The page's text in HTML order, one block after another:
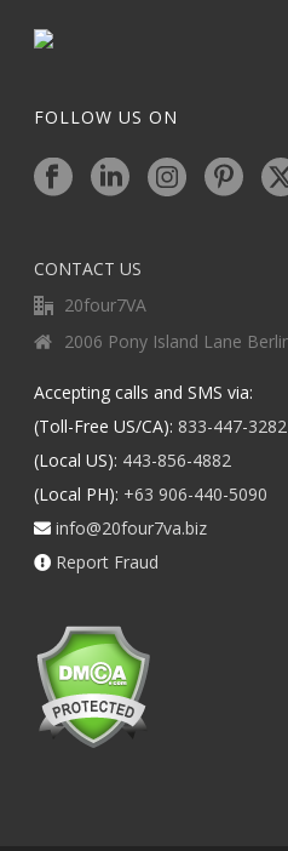
FOLLOW US ON
CONTACT US
20four7VA
2006 Pony Island Lane
Accepting calls and SMS via:
(Toll-Free US/CA): 833-447-3282
(Local US): 443-856-4882
(Local PH): +63 906-440-5090
info@20four7va.biz
Report Fraud